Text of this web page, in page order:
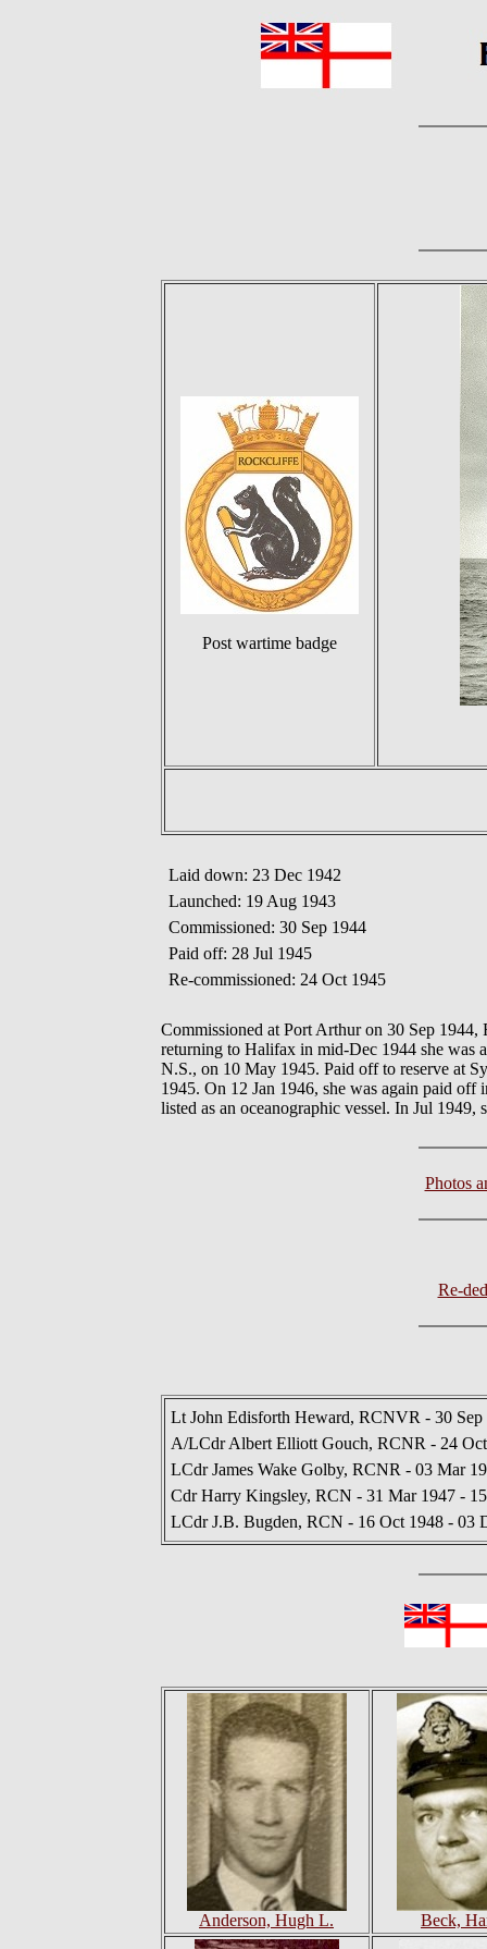
Post wartime badge
Laid down: 23 Dec 1942
Launched: 19 Aug 1943
Commissioned: 30 Sep 1944
Paid off: 28 Jul 1945
Re-commissioned: 24 Oct 1945
Commissioned at Port Arthur on 30 Sep
returning to Halifax in mid-Dec 1944 she was
N.S., on 10 May 1945. Paid off to reserve at
1945. On 12 Jan 1946, she was again paid off
listed as an oceanographic vessel. In Jul
Photos
Re-
Lt John Edisforth Heward, RCNVR - 30 Sep
A/LCdr Albert Elliott Gouch, RCNR - 24 Oct
LCdr James Wake Golby, RCNR - 03 Mar
Cdr Harry Kingsley, RCN - 31 Mar 1947 -
LCdr J.B. Bugden, RCN - 16 Oct 1948 - 03
Anderson, Hugh L. Beck,